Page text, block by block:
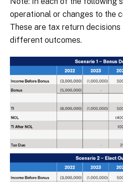
operational or changes to the
These are tax return
different outcomes.